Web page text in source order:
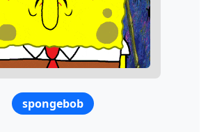
spongebob